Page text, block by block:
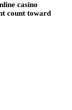
casino
count toward